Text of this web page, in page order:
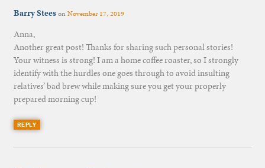
Barry SteesonNovember 17, 2019
Anna,
Another great post! Thanks for sharing such personal stories!
Your witness is strong! I am a home coffee roaster, so I strongly
identify with the hurdles one goes through to avoid insulting
relatives’ bad brew while making sure you get your properly
prepared morning cup!
REPLY